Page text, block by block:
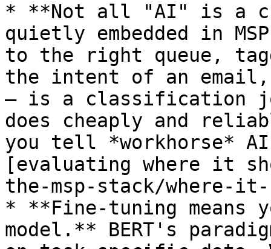
* **Not all "AI" is a
quietly embedded in
to the right queue,
the intent of an email,
— is a classification
does cheaply and
you tell *workhorse*
[evaluating where it
the-msp-stack/where-it-
* **Fine-tuning means
model.** BERT's